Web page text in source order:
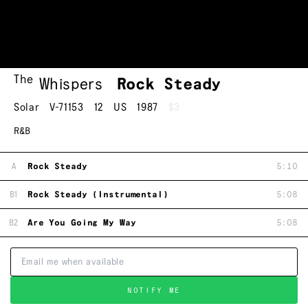
The Whispers Rock Steady
Solar V-71153 12 US 1987 $3
R&B
A Rock Steady 5:10
B1 Rock Steady (Instrumental) 5:08
B2 Are You Going My Way 5:08
NOTIFY ME